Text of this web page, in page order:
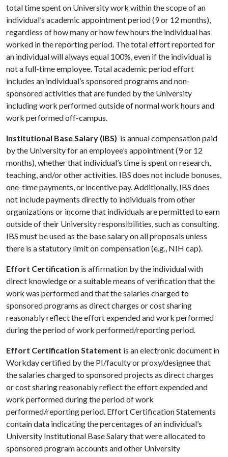
total time spent on University work within the scope of an
individual’s academic appointment period (9 or 12 months),
regardless of how many or how few hours the individual has
worked in the reporting period. The total effort reported for
an individual will always equal 100%, even if the individual is
not a full-time employee. Total academic period effort
includes an individual’s sponsored programs and non-
sponsored activities that are funded by the University
including work performed outside of normal work hours and
work performed off-campus.
Institutional Base Salary (IBS) is annual compensation paid
by the University for an employee’s appointment (9 or 12
months), whether that individual’s time is spent on research,
teaching, and/or other activities. IBS does not include bonuses,
one-time payments, or incentive pay. Additionally, IBS does
not include payments directly to individuals from other
organizations or income that individuals are permitted to earn
outside of their University responsibilities, such as consulting.
IBS must be used as the base salary on all proposals unless
there is a statutory limit on compensation (e.g., NIH cap).
Effort Certification is affirmation by the individual with
direct knowledge or a suitable means of verification that the
work was performed and that the salaries charged to
sponsored programs as direct charges or cost sharing
reasonably reflect the effort expended and work performed
during the period of work performed/reporting period.
Effort Certification Statement is an electronic document in
Workday certified by the PI/faculty or proxy/designee that
the salaries charged to sponsored projects as direct charges
or cost sharing reasonably reflect the effort expended and
work performed during the period of work
performed/reporting period. Effort Certification Statements
contain data indicating the percentages of an individual’s
University Institutional Base Salary that were allocated to
sponsored program accounts and other University